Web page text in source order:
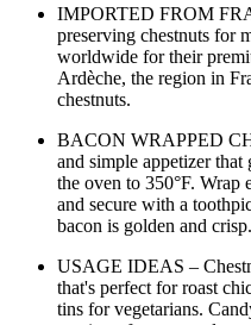
IMPORTED FROM
preserving chestnuts for
worldwide for their
Ardèche, the region in
chestnuts.
BACON WRAPPED
and simple appetizer
the oven to 350°F. Wrap
and secure with a
bacon is golden and
USAGE IDEAS –
that's perfect for roast
tins for vegetarians.